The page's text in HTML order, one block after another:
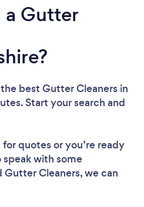
Gutter
best Gutter Cleaners in
Start your search and
quotes or you’re ready
speak with some
Cleaners, we can